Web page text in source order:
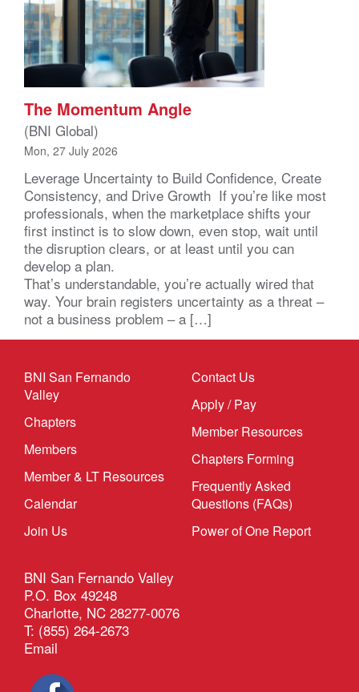
The Momentum Angle
(BNI Global)
Mon, 27 July 2026
Leverage Uncertainty to Build Confidence, Create
Consistency, and Drive Growth If you’re like most
professionals, when the marketplace shifts your
first instinct is to slow down, even stop, wait until
the disruption clears, or at least until you can
develop a plan.
That’s understandable, you’re actually wired that
way. Your brain registers uncertainty as a threat –
not a business problem – a […]
BNI San Fernando
Valley
Chapters
Members
Member & LT Resources
Calendar
Join Us
Contact Us
Apply / Pay
Member Resources
Chapters Forming
Frequently Asked
Questions (FAQs)
Power of One Report
BNI San Fernando Valley
P.O. Box 49248
Charlotte, NC 28277-0076
T: (855) 264-2673
Email